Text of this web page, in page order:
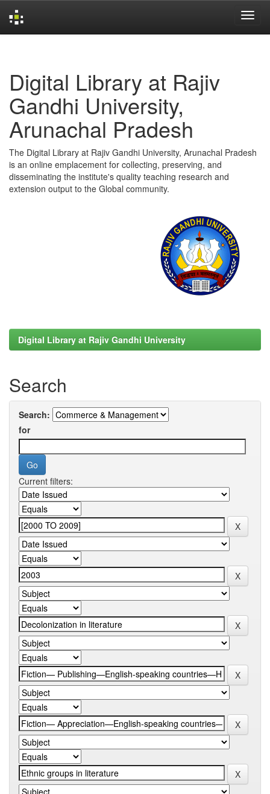
Digital Library at Rajiv
Gandhi University,
Arunachal Pradesh
The Digital Library at Rajiv Gandhi University, Arunachal Pradesh
is an online emplacement for collecting, preserving, and
disseminating the institute's quality teaching research and
extension output to the Global community.
Digital Library at Rajiv Gandhi University
Search
Search:
for
Current filters: